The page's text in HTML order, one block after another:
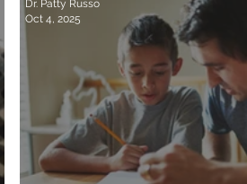
Dr. Patty Russo
Oct 4, 2025